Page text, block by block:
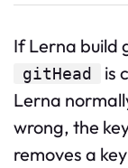
If Lerna build
gitHead is
Lerna
wrong, the
removes a